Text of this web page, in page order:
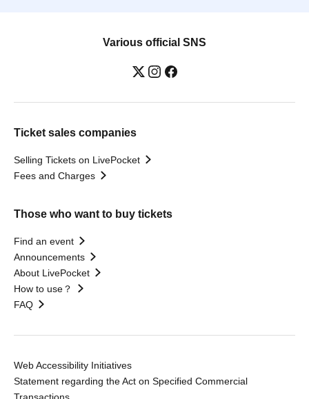
Various official SNS
Ticket sales companies
Selling Tickets on LivePocket
Fees and Charges
Those who want to buy tickets
Find an event
Announcements
About LivePocket
How to use？
FAQ
Web Accessibility Initiatives
Statement regarding the Act on Specified Commercial